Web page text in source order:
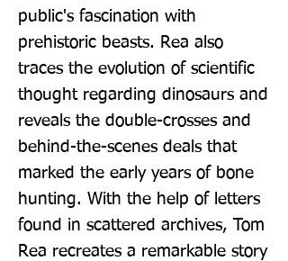
public's fascination with
prehistoric beasts. Rea also
traces the evolution of scientific
thought regarding dinosaurs and
reveals the double-crosses and
behind-the-scenes deals that
marked the early years of bone
hunting. With the help of letters
found in scattered archives, Tom
Rea recreates a remarkable story